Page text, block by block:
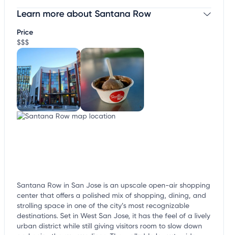
Claim your businessto update business information,
Learn more about Santana Row
Price
$$$
Santana Row in San Jose is an upscale open-air shopping
center that offers a polished mix of shopping, dining, and
strolling space in one of the city’s most recognizable
destinations. Set in West San Jose, it has the feel of a lively
urban district while still giving visitors room to slow down